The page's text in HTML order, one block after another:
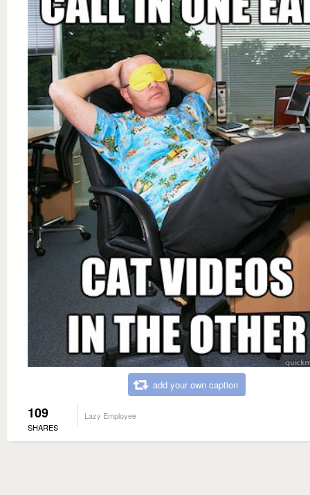
add your own caption
109
SHARES
Lazy Employee